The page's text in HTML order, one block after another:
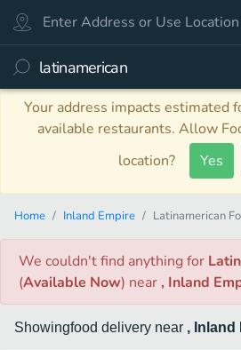
Your address impacts estimated
available restaurants. Allow
location?
Yes
Home Inland Empire Latinamerican
We couldn't find anythingfor
(Available Now) near , Inland
Showingfood delivery near , Inland